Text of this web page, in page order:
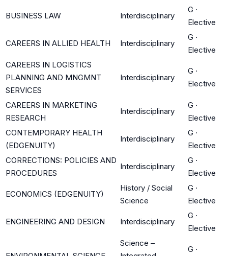
BUSINESS LAW Interdisciplinary
G ·
Elective
CAREERS IN ALLIED HEALTH Interdisciplinary
G ·
Elective
CAREERS IN LOGISTICS
PLANNING AND MNGMNT
SERVICES
Interdisciplinary
G ·
Elective
CAREERS IN MARKETING
RESEARCH
Interdisciplinary
G ·
Elective
CONTEMPORARY HEALTH
(EDGENUITY)
Interdisciplinary
G ·
Elective
CORRECTIONS: POLICIES AND
PROCEDURES
Interdisciplinary
G ·
Elective
ECONOMICS (EDGENUITY)
History / Social
Science
G ·
Elective
ENGINEERING AND DESIGN Interdisciplinary
G ·
Elective
Science –
G ·